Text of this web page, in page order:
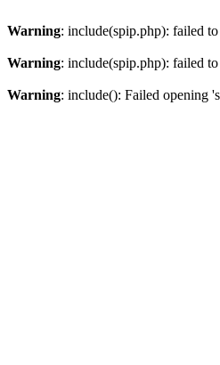
Warning: include(spip.php): failed
Warning: include(spip.php): failed
Warning: include(): Failed opening